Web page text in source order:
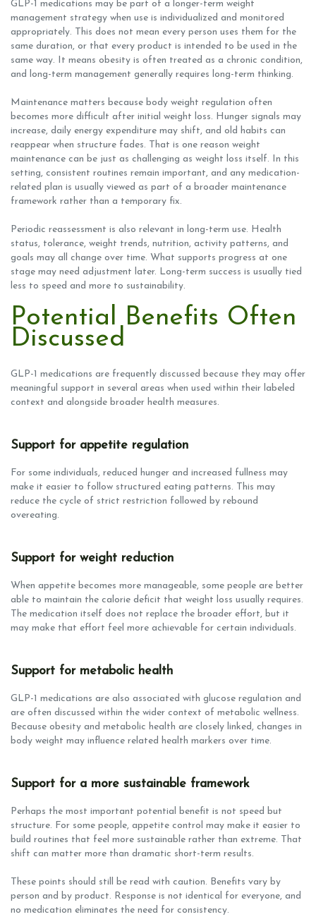
GLP-1 medications may be part of a longer-term weight
management strategy when use is individualized and monitored
appropriately. This does not mean every person uses them for the
same duration, or that every product is intended to be used in the
same way. It means obesity is often treated as a chronic condition,
and long-term management generally requires long-term thinking.
Maintenance matters because body weight regulation often
becomes more difficult after initial weight loss. Hunger signals may
increase, daily energy expenditure may shift, and old habits can
reappear when structure fades. That is one reason weight
maintenance can be just as challenging as weight loss itself. In this
setting, consistent routines remain important, and any medication-
related plan is usually viewed as part of a broader maintenance
framework rather than a temporary fix.
Periodic reassessment is also relevant in long-term use. Health
status, tolerance, weight trends, nutrition, activity patterns, and
goals may all change over time. What supports progress at one
stage may need adjustment later. Long-term success is usually tied
less to speed and more to sustainability.
Potential Benefits Often
Discussed
GLP-1 medications are frequently discussed because they may offer
meaningful support in several areas when used within their labeled
context and alongside broader health measures.
Support for appetite regulation
For some individuals, reduced hunger and increased fullness may
make it easier to follow structured eating patterns. This may
reduce the cycle of strict restriction followed by rebound
overeating.
Support for weight reduction
When appetite becomes more manageable, some people are better
able to maintain the calorie deficit that weight loss usually requires.
The medication itself does not replace the broader effort, but it
may make that effort feel more achievable for certain individuals.
Support for metabolic health
GLP-1 medications are also associated with glucose regulation and
are often discussed within the wider context of metabolic wellness.
Because obesity and metabolic health are closely linked, changes in
body weight may influence related health markers over time.
Support for a more sustainable framework
Perhaps the most important potential benefit is not speed but
structure. For some people, appetite control may make it easier to
build routines that feel more sustainable rather than extreme. That
shift can matter more than dramatic short-term results.
These points should still be read with caution. Benefits vary by
person and by product. Response is not identical for everyone, and
no medication eliminates the need for consistency.